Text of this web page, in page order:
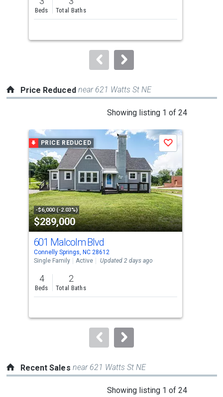
and
next
to
Beds Total Baths
Price Reduced near 621 Watts St NE
Showing listing 1 of 24
carousel
with
tiles
that
activate
property
listing
cards.
Use
the
previous
and
next
to
PRICE REDUCED
-$6,000 (-2.03%)
$289,000
Save
601 Malcolm Blvd
Connelly Springs, NC 28612
Single Family
Active Updated 2 days ago
4
Beds
2
Total Baths
Recent Sales near 621 Watts St NE
Showing listing 1 of 24